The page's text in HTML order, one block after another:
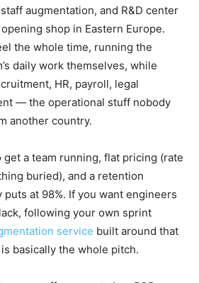
augmentation, and R&D center
shop in Eastern Europe.
the whole time, running the
daily work themselves, while
HR, payroll, legal
— the operational stuff nobody
another country.
a team running, flat pricing (rate
buried), and a retention
puts at 98%. If you want engineers
following your own sprint
service built around that
basically the whole pitch.